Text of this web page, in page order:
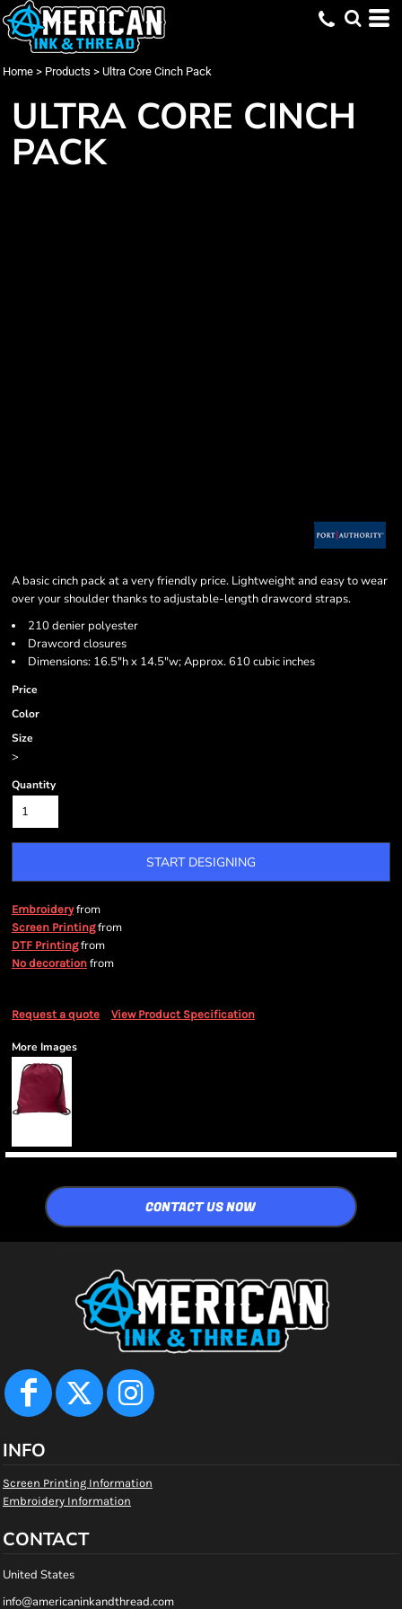
Home > Products > Ultra Core Cinch Pack
ULTRA CORE CINCH
PACK
A basic cinch pack at a very friendly price. Lightweight and easy to wear
over your shoulder thanks to adjustable-length drawcord straps.
210 denier polyester
Drawcord closures
Dimensions: 16.5"h x 14.5"w; Approx. 610 cubic inches
Price
Color
Size
>
Quantity
START DESIGNING
Embroideryfrom
Screen Printingfrom
DTF Printingfrom
No decoration from
Request a quote View Product Specification
More Images
CONTACT US NOW
INFO
Screen Printing Information
Embroidery Information
CONTACT
United States
info@americaninkandthread.com